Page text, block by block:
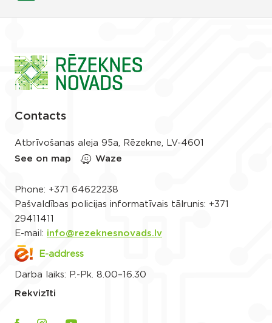
Contacts
Atbrīvošanas aleja 95a, Rēzekne, LV-4601
See on map
Waze
Phone: +371 64622238
Pašvaldības policijas informatīvais tālrunis: +371
29411411
E-mail: info@rezeknesnovads.lv
E-address
Darba laiks: P.-Pk. 8.00–16.30
Rekvizīti